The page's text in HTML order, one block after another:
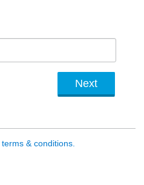
terms & conditions.